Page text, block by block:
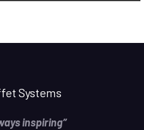
Systems
inspiring”